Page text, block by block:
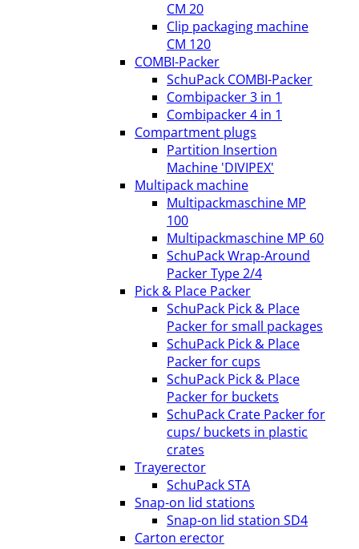
CM 20
Clip packaging machine
CM 120
COMBI-Packer
SchuPack COMBI-Packer
Combipacker 3 in 1
Combipacker 4 in 1
Compartment plugs
Partition Insertion
Machine 'DIVIPEX'
Multipack machine
Multipackmaschine MP
100
Multipackmaschine MP 60
SchuPack Wrap-Around
Packer Type 2/4
Pick & Place Packer
SchuPack Pick & Place
Packer for small packages
SchuPack Pick & Place
Packer for cups
SchuPack Pick & Place
Packer for buckets
SchuPack Crate Packer for
cups/ buckets in plastic
crates
Trayerector
SchuPack STA
Snap-on lid stations
Snap-on lid station SD4
Carton erector